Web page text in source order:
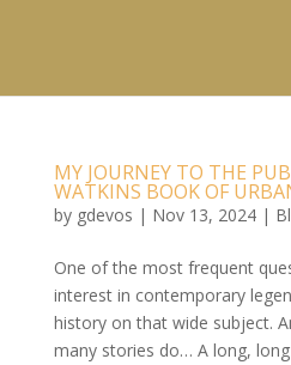
MY JOURNEY TO THE
WATKINS BOOK OF
by gdevos | Nov 13, 2024|
One of the most frequent
interest in contemporary
history on that wide subject.
many stories do… A long,